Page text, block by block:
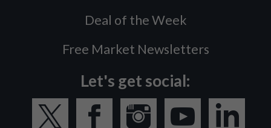
Deal of the Week
Free Market Newsletters
Let's get social: